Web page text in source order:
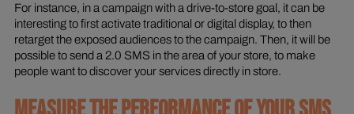
For instance, in a campaign with a drive-to-store goal, it can be
interesting to first activate traditional or digital display, to then
retarget the exposed audiences to the campaign. Then, it will be
possible to send a 2.0 SMS in the area of your store, to make
people want to discover your services directly in store.